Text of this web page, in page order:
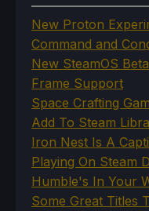
New Proton
Command and
New SteamOS
Frame Support
Space Crafting
Add To Steam
Iron Nest Is A
Playing On Steam
Humble's In Your
Some Great Titles